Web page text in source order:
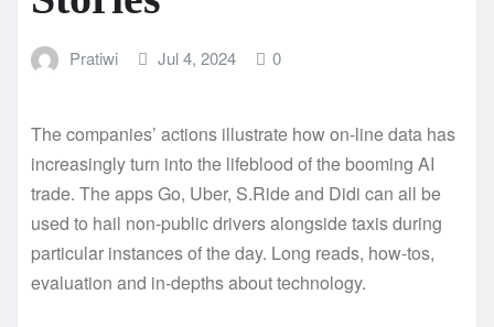
Pratiwi Jul 4, 2024 0
The companies’ actions illustrate how on-line data has
increasingly turn into the lifeblood of the booming AI
trade. The apps Go, Uber, S.Ride and Didi can all be
used to hail non-public drivers alongside taxis during
particular instances of the day. Long reads, how-tos,
evaluation and in-depths about technology.